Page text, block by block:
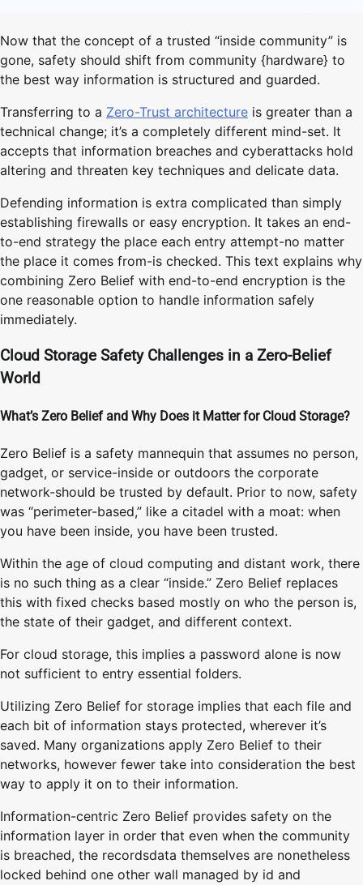
Now that the concept of a trusted “inside community” is
gone, safety should shift from community {hardware} to
the best way information is structured and guarded.
Transferring to a Zero-Trust architecture is greater than a
technical change; it’s a completely different mind-set. It
accepts that information breaches and cyberattacks hold
altering and threaten key techniques and delicate data.
Defending information is extra complicated than simply
establishing firewalls or easy encryption. It takes an end-
to-end strategy the place each entry attempt-no matter
the place it comes from-is checked. This text explains why
combining Zero Belief with end-to-end encryption is the
one reasonable option to handle information safely
immediately.
Cloud Storage Safety Challenges in a Zero-Belief
World
What’s Zero Belief and Why Does it Matter for Cloud Storage?
Zero Belief is a safety mannequin that assumes no person,
gadget, or service-inside or outdoors the corporate
network-should be trusted by default. Prior to now, safety
was “perimeter-based,” like a citadel with a moat: when
you have been inside, you have been trusted.
Within the age of cloud computing and distant work, there
is no such thing as a clear “inside.” Zero Belief replaces
this with fixed checks based mostly on who the person is,
the state of their gadget, and different context.
For cloud storage, this implies a password alone is now
not sufficient to entry essential folders.
Utilizing Zero Belief for storage implies that each file and
each bit of information stays protected, wherever it’s
saved. Many organizations apply Zero Belief to their
networks, however fewer take into consideration the best
way to apply it on to their information.
Information-centric Zero Belief provides safety on the
information layer in order that even when the community
is breached, the recordsdata themselves are nonetheless
locked behind one other wall managed by id and